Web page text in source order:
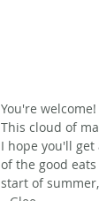
You're welcome!
This cloud of
I hope you'll get
of the good
start of